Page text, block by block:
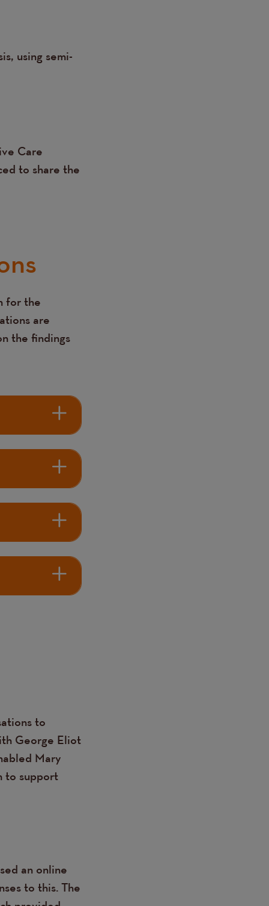
using semi-
Care
to share the
for the
are
the findings
to
George Eliot
Mary
to support
an online
to this. The